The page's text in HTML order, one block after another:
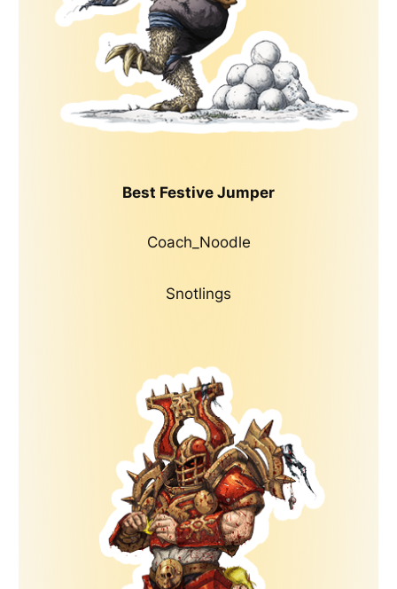
Best Festive Jumper
Coach_Noodle
Snotlings